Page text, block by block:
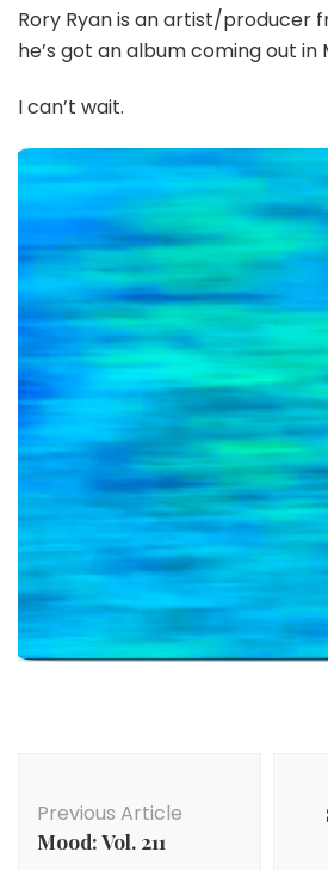
Rory Ryan is an artist/producer
he’s got an album coming out in
I can’t wait.
Navigation
Previous Article
Mood: Vol. 211